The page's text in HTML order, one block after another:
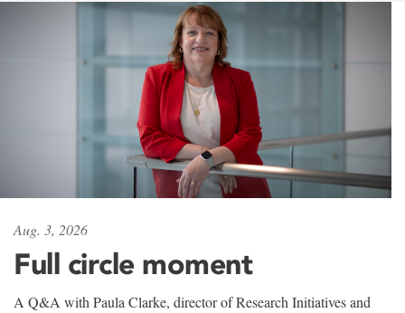
Aug. 3, 2026
Full circle moment
A Q&A with Paula Clarke, director of Research Initiatives and